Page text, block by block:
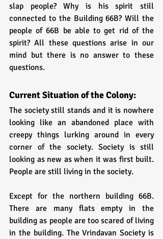
slap people? Why is his spirit still
connected to the Building 66B? Will the
people of 66B be able to get rid of the
spirit? All these questions arise in our
mind but there is no answer to these
questions.
Current Situation of the Colony:
The society still stands and it is nowhere
looking like an abandoned place with
creepy things lurking around in every
corner of the society. Society is still
looking as new as when it was first built.
People are still living in the society.
Except for the northern building 66B.
There are many flats empty in the
building as people are too scared of living
in the building. The Vrindavan Society is